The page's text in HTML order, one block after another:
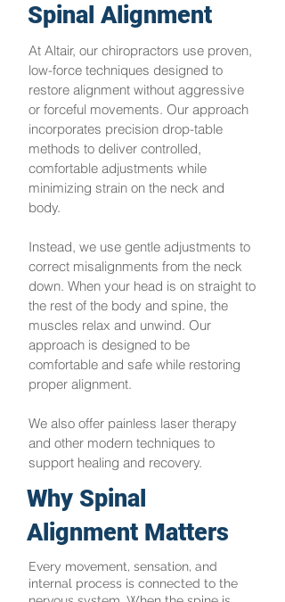
Spinal Alignment
At Altair, our chiropractors use proven,
low-force techniques designed to
restore alignment without aggressive
or forceful movements. Our approach
incorporates precision drop-table
methods to deliver controlled,
comfortable adjustments while
minimizing strain on the neck and
body.
Instead, we use gentle adjustments to
correct misalignments from the neck
down. When your head is on straight to
the rest of the body and spine, the
muscles relax and unwind. Our
approach is designed to be
comfortable and safe while restoring
proper alignment.
We also offer painless laser therapy
and other modern techniques to
support healing and recovery.
Why Spinal
Alignment Matters
Every movement, sensation, and
internal process is connected to the